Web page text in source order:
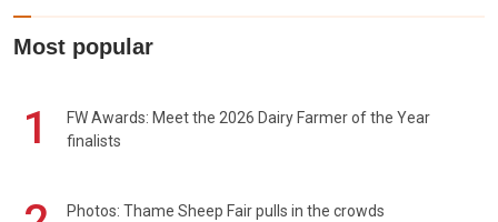
Most popular
1
FW Awards: Meet the 2026 Dairy Farmer of the Year
finalists
Photos: Thame Sheep Fair pulls in the crowds